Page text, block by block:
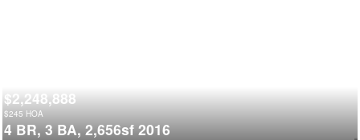
$2,248,888
$245 HOA
4 BR, 3 BA, 2,656sf 2016